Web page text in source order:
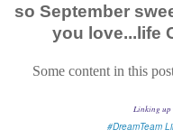
so September
you love...life
Some content in this
Linking up
#DreamTeam